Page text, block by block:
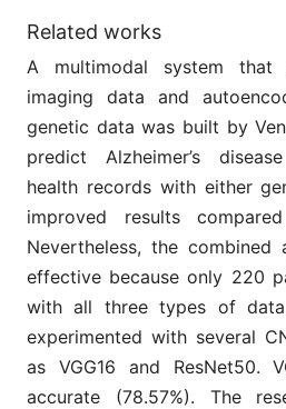
Related works
A multimodal system
imaging data and
genetic data was built by
predict Alzheimer’s
health records with either
improved results
Nevertheless, the
effective because only 220
with all three types of
experimented with several
as VGG16 and ResNet50.
accurate (78.57%). The